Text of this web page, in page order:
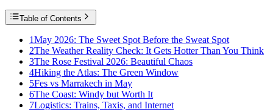
Table of Contents
1May 2026: The Sweet Spot Before the Sweat Spot
2The Weather Reality Check: It Gets Hotter Than You Think
3The Rose Festival 2026: Beautiful Chaos
4Hiking the Atlas: The Green Window
5Fes vs Marrakech in May
6The Coast: Windy but Worth It
7Logistics: Trains, Taxis, and Internet